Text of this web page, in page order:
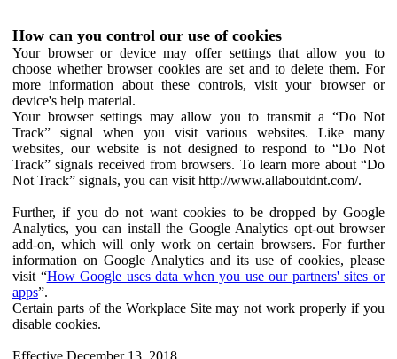
How can you control our use of cookies
Your browser or device may offer settings that allow you to
choose whether browser cookies are set and to delete them. For
more information about these controls, visit your browser or
device's help material.
Your browser settings may allow you to transmit a “Do Not
Track” signal when you visit various websites. Like many
websites, our website is not designed to respond to “Do Not
Track” signals received from browsers. To learn more about “Do
Not Track” signals, you can visit http://www.allaboutdnt.com/.
Further, if you do not want cookies to be dropped by Google
Analytics, you can install the Google Analytics opt-out browser
add-on, which will only work on certain browsers. For further
information on Google Analytics and its use of cookies, please
visit “How Google uses data when you use our partners' sites or
apps”.
Certain parts of the Workplace Site may not work properly if you
disable cookies.
Effective December 13, 2018